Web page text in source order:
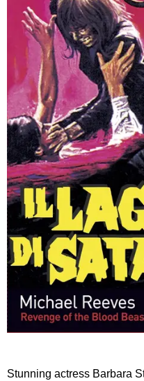
Stunning actress Barbara